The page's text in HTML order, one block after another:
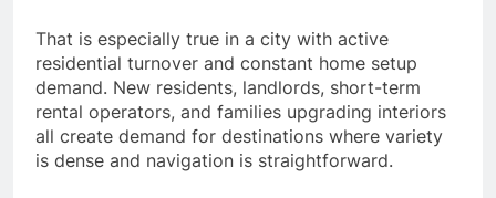
That is especially true in a city with active
residential turnover and constant home setup
demand. New residents, landlords, short-term
rental operators, and families upgrading interiors
all create demand for destinations where variety
is dense and navigation is straightforward.